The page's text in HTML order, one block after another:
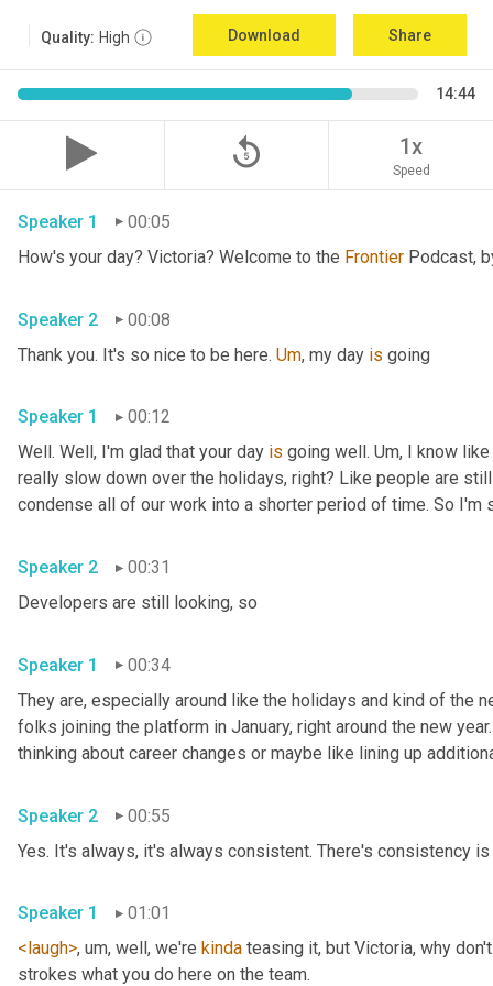
Quality: High Download Share
14:44
replay_5 1x
Speed
Speaker 1
00:05
How's your day? Victoria? Welcome to the Frontier
Speaker 2
00:08
Thank you. It's so nice to be here. Um, my day is
Speaker 1
00:12
Well. Well, I'm glad that your day is going well. Um, I know
really slow down over the holidays, right? Like people are
Speaker 2
00:31
Speaker 1
00:34
They are, especially around like the holidays and kind of the
folks joining the platform in January, right around the new
Speaker 2
00:55
Yes. It's always, it's always consistent. There's consistency
Speaker 1
01:01
<laugh>, um, well, we're kinda teasing it, but Victoria, why